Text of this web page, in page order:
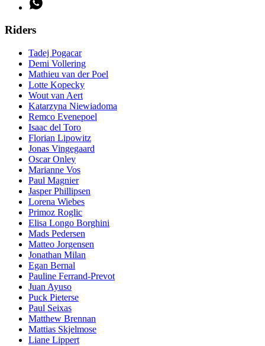
Riders
Tadej Pogacar
Demi Vollering
Mathieu van der Poel
Lotte Kopecky
Wout van Aert
Katarzyna Niewiadoma
Remco Evenepoel
Isaac del Toro
Florian Lipowitz
Jonas Vingegaard
Oscar Onley
Marianne Vos
Paul Magnier
Jasper Phillipsen
Lorena Wiebes
Primoz Roglic
Elisa Longo Borghini
Mads Pedersen
Matteo Jorgensen
Jonathan Milan
Egan Bernal
Pauline Ferrand-Prevot
Juan Ayuso
Puck Pieterse
Paul Seixas
Matthew Brennan
Mattias Skjelmose
Liane Lippert